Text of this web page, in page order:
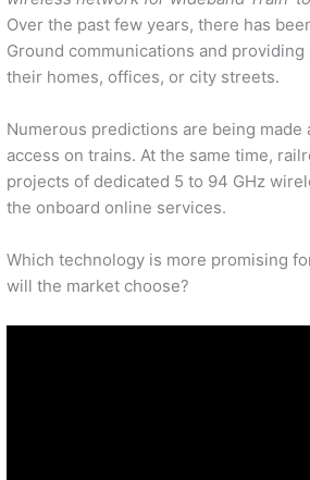
Over the past few years, there has
Ground communications and
their homes, offices, or city streets.
Numerous predictions are being
access on trains. At the same time,
projects of dedicated 5 to 94 GHz
the onboard online services.
Which technology is more promising
will the market choose?